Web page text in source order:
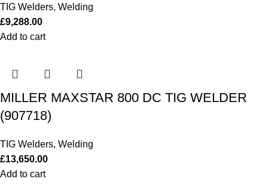
TIG Welders, Welding
£9,288.00
Add to cart
MILLER MAXSTAR 800 DC TIG WELDER
(907718)
TIG Welders, Welding
£13,650.00
Add to cart